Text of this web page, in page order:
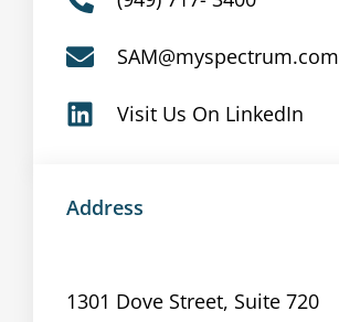
SAM@myspectrum.com
Visit Us On LinkedIn
Address
1301 Dove Street, Suite 720